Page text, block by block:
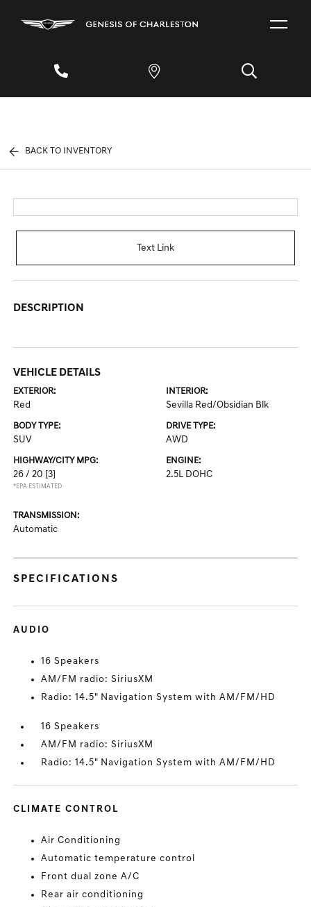
BACK TO INVENTORY
Text Link
DESCRIPTION
VEHICLE DETAILS
EXTERIOR:
Red
INTERIOR:
Sevilla Red/Obsidian Blk
BODY TYPE:
SUV
DRIVE TYPE:
AWD
HIGHWAY/CITY MPG:
26 / 20 [3]
*EPA ESTIMATED
ENGINE:
2.5L DOHC
TRANSMISSION:
Automatic
SPECIFICATIONS
AUDIO
16 Speakers
AM/FM radio: SiriusXM
Radio: 14.5" Navigation System with AM/FM/HD
16 Speakers
AM/FM radio: SiriusXM
Radio: 14.5" Navigation System with AM/FM/HD
CLIMATE CONTROL
Air Conditioning
Automatic temperature control
Front dual zone A/C
Rear air conditioning